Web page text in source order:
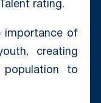
rating.
importance of
creating
to